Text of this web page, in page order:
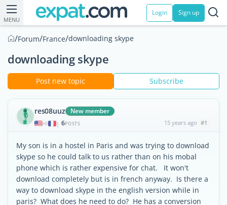
MENU
Login Sign up
/Forum/France/downloading skype
downloading skype
Post new topic Subscribe
res08uuz New member
| 6POSTS 15 years ago #1
My son is in a hostel in Paris and was trying to download
skype so he could talk to us rather than on his mobal
phone which is rather expensive for chat. It won't
download completely but is in french anyway. Is there a
way to download skype in the english version while in
paris? What does he need to do? He has a conversion